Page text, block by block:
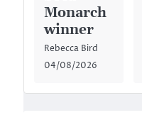
Monarch
winner
Rebecca Bird
04/08/2026